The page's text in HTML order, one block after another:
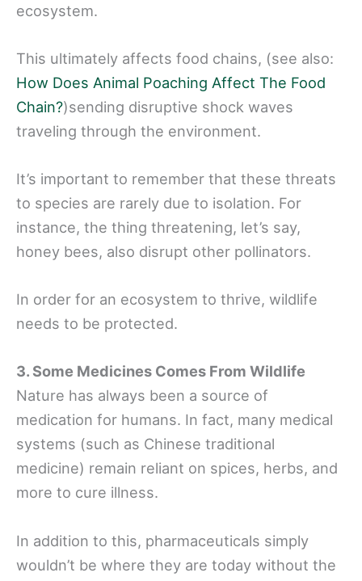
ecosystem.
This ultimately affects food chains, (see also:
How Does Animal Poaching Affect The Food
Chain?)sending disruptive shock waves
traveling through the environment.
It’s important to remember that these threats
to species are rarely due to isolation. For
instance, the thing threatening, let’s say,
honey bees, also disrupt other pollinators.
In order for an ecosystem to thrive, wildlife
needs to be protected.
3. Some Medicines Comes From Wildlife
Nature has always been a source of
medication for humans. In fact, many medical
systems (such as Chinese traditional
medicine) remain reliant on spices, herbs, and
more to cure illness.
In addition to this, pharmaceuticals simply
wouldn’t be where they are today without the